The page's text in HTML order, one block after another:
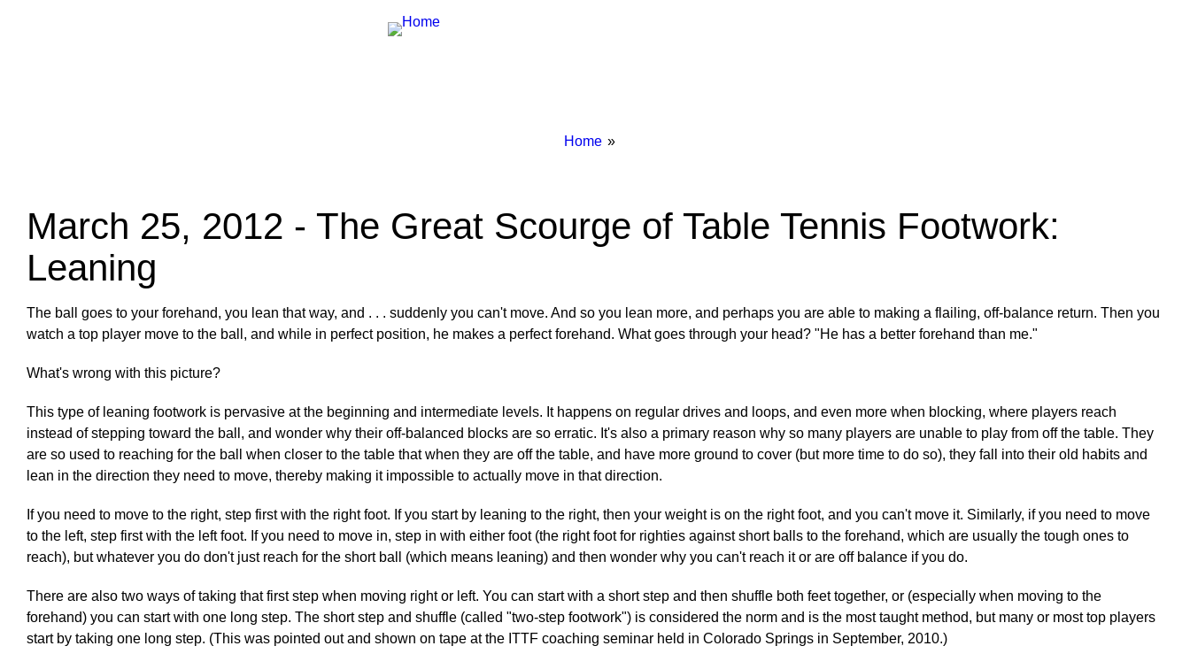
Breadcrumbs
You
Home
March 25, 2012 - The Great Scourge of Table Tennis Footwork:
Leaning
The ball goes to your forehand, you lean that way, and . . . suddenly you can't move. And so you lean more, and perhaps you are able to making a flailing, off-balance return. Then you
watch a top player move to the ball, and while in perfect position, he makes a perfect forehand. What goes through your head? "He has a better forehand than me."
What's wrong with this picture?
This type of leaning footwork is pervasive at the beginning and intermediate levels. It happens on regular drives and loops, and even more when blocking, where players reach
instead of stepping toward the ball, and wonder why their off-balanced blocks are so erratic. It's also a primary reason why so many players are unable to play from off the table. They
are so used to reaching for the ball when closer to the table that when they are off the table, and have more ground to cover (but more time to do so), they fall into their old habits and
lean in the direction they need to move, thereby making it impossible to actually move in that direction.
If you need to move to the right, step first with the right foot. If you start by leaning to the right, then your weight is on the right foot, and you can't move it. Similarly, if you need to move
to the left, step first with the left foot. If you need to move in, step in with either foot (the right foot for righties against short balls to the forehand, which are usually the tough ones to
reach), but whatever you do don't just reach for the short ball (which means leaning) and then wonder why you can't reach it or are off balance if you do.
There are also two ways of taking that first step when moving right or left. You can start with a short step and then shuffle both feet together, or (especially when moving to the
forehand) you can start with one long step. The short step and shuffle (called "two-step footwork") is considered the norm and is the most taught method, but many or most top players
start by taking one long step. (This was pointed out and shown on tape at the ITTF coaching seminar held in Colorado Springs in September, 2010.)